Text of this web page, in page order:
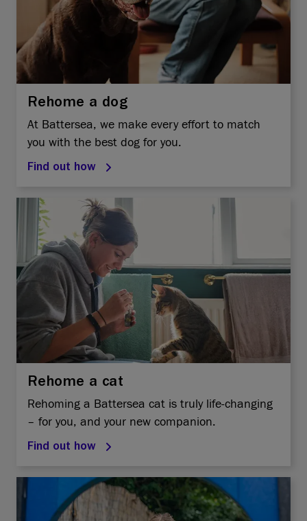
Rehome a dog
At Battersea, we make every effort to match
you with the best dog for you.
Find out how
Rehome a cat
Rehoming a Battersea cat is truly life-changing
– for you, and your new companion.
Find out how